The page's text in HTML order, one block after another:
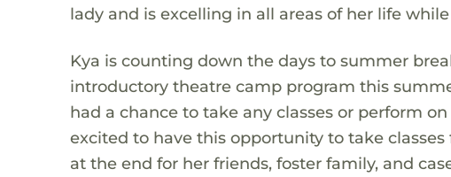
lady and is excelling in all areas of her life
Kya is counting down the days to summer
introductory theatre camp program this
had a chance to take any classes or perform
excited to have this opportunity to take
at the end for her friends, foster family, and